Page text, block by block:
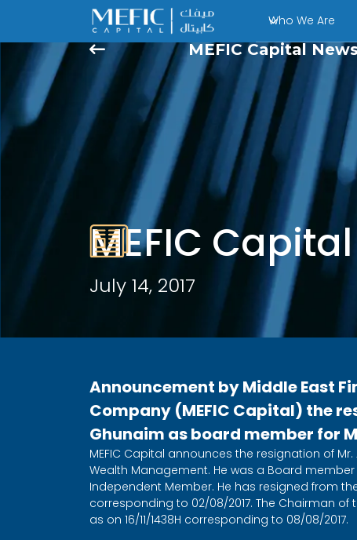
Who We Are
MEFIC Capital News
MEFIC
July 14, 2017
Announcement by Middle East
Company (MEFIC Capital) the
Ghunaim as board member for
MEFIC Capital announces the resignation of
Wealth Management. He was a Board
Independent Member. He has resigned from
corresponding to 02/08/2017. The Chairman
as on 16/11/1438H corresponding to 08/08/2017.